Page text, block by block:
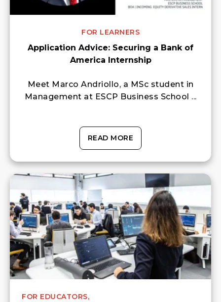
FOR LEARNERS
Application Advice: Securing a Bank of
America Internship
Meet Marco Andriollo, a MSc student in
Management at ESCP Business School ...
READ MORE
FOR EDUCATORS,